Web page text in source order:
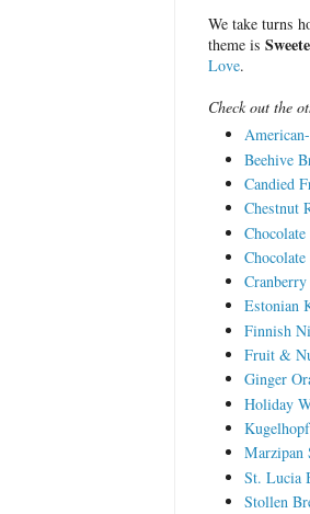
We take turns
theme is
Love.
Check out the
Beehive
Candied
Chestnut
Estonian
Finnish
Fruit &
Ginger
Holiday
Kugelhopf
Marzipan
St. Lucia
Stollen